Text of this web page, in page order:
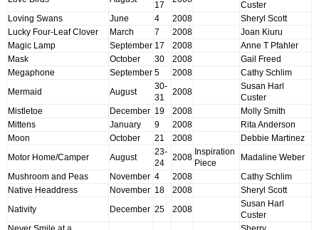
17
Custer
Loving Swans
June 4 2008
Sheryl Scott
Lucky Four-Leaf Clover
March 7 2008
Joan Kiuru
Magic Lamp
September 17 2008
Anne T Pfahler
Mask
October 30 2008
Gail Freed
Megaphone
September 5 2008 Cathy Schlim
Mermaid August
30-
31
2008
Susan Harl
Custer
Mistletoe
December 19 2008
Molly Smith
Mittens
January 9 2008
Rita Anderson
Moon
October 21 2008 Debbie Martinez
Motor Home/Camper August
23-
24
2008
Inspiration
Piece
Madaline Weber
Mushroom and Peas November 4 2008
Cathy Schlim
Native Headdress
November 18 2008 Sheryl Scott
Nativity December 25 2008
Susan Harl
Custer
Never Smile at a
Sherry